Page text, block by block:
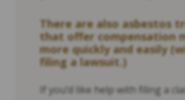
There are also asbestos
that offer compensation
more quickly and easily
filing a lawsuit.)
If you’d like help with filing a